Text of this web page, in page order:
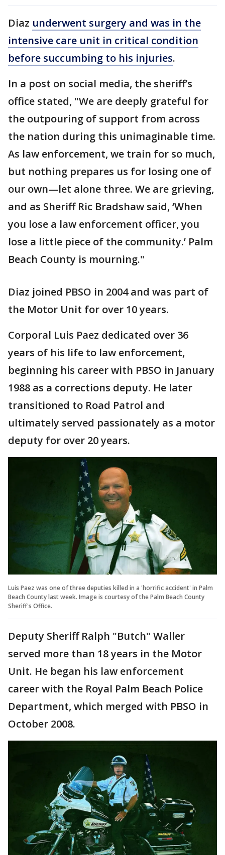
Diaz underwent surgery and was in the
intensive care unit in critical condition
before succumbing to his injuries.
In a post on social media, the sheriff’s
office stated, "We are deeply grateful for
the outpouring of support from across
the nation during this unimaginable time.
As law enforcement, we train for so much,
but nothing prepares us for losing one of
our own—let alone three. We are grieving,
and as Sheriff Ric Bradshaw said, ‘When
you lose a law enforcement officer, you
lose a little piece of the community.’ Palm
Beach County is mourning."
Diaz joined PBSO in 2004 and was part of
the Motor Unit for over 10 years.
Corporal Luis Paez dedicated over 36
years of his life to law enforcement,
beginning his career with PBSO in January
1988 as a corrections deputy. He later
transitioned to Road Patrol and
ultimately served passionately as a motor
deputy for over 20 years.
Luis Paez was one of three deputies killed in a 'horrific accident' in Palm
Beach County last week. Image is courtesy of the Palm Beach County
Sheriff's Office.
Deputy Sheriff Ralph "Butch" Waller
served more than 18 years in the Motor
Unit. He began his law enforcement
career with the Royal Palm Beach Police
Department, which merged with PBSO in
October 2008.